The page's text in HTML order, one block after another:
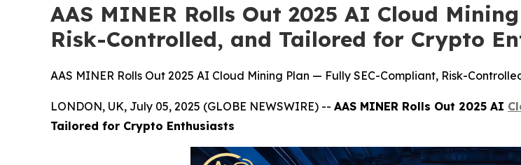
AAS MINER Rolls Out 2025 AI Cloud
Risk-Controlled, and Tailored for Crypto
AAS MINER Rolls Out 2025 AI Cloud Mining Plan — Fully SEC-Compliant, Risk-
LONDON, UK, July 05, 2025 (GLOBE NEWSWIRE) -- AAS MINER Rolls Out 2025 AI
Tailored for Crypto Enthusiasts